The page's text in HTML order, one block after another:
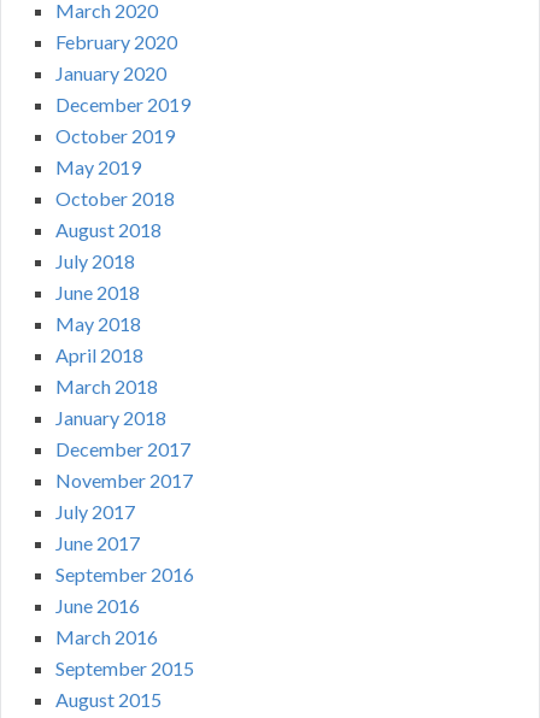
March 2020
February 2020
January 2020
December 2019
October 2019
May 2019
October 2018
August 2018
July 2018
June 2018
May 2018
April 2018
March 2018
January 2018
December 2017
November 2017
July 2017
June 2017
September 2016
June 2016
March 2016
September 2015
August 2015